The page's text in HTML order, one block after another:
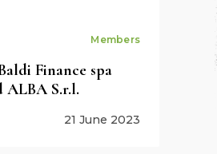
Members
Finance spa
ALBA S.r.l.
21 June 2023